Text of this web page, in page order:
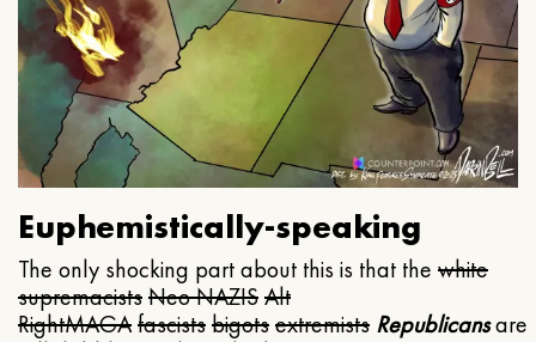
Euphemistically-speaking
The only shocking part about this is that the white
supremacistsNeo NAZISAlt
RightMAGAfascistsbigotsextremists Republicansare